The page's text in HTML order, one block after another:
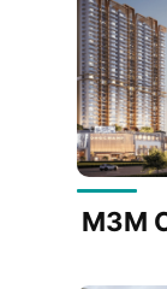
M3M